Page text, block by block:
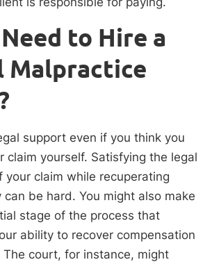
to Hire a
Malpractice
support even if you think you
claim yourself. Satisfying the legal
your claim while recuperating
can be hard. You might also make
stage of the process that
ability to recover compensation
court, for instance, might